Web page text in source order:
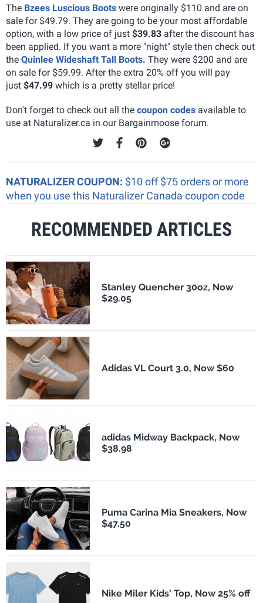
The Bzees Luscious Boots were originally $110 and are on
sale for $49.79. They are going to be your most affordable
option, with a low price of just $39.83 after the discount has
been applied. If you want a more "night" style then check out
the Quinlee Wideshaft Tall Boots. They were $200 and are
on sale for $59.99. After the extra 20% off you will pay
just $47.99 which is a pretty stellar price!
Don't forget to check out all the coupon codes available to
use at Naturalizer.ca in our Bargainmoose forum.
NATURALIZER COUPON: $10 off $75 orders or more
when you use this Naturalizer Canada coupon code
RECOMMENDED ARTICLES
Stanley Quencher 30oz, Now
$29.05
Adidas VL Court 3.0, Now $60
adidas Midway Backpack, Now
$38.98
Puma Carina Mia Sneakers, Now
$47.50
Nike Miler Kids' Top, Now 25% off